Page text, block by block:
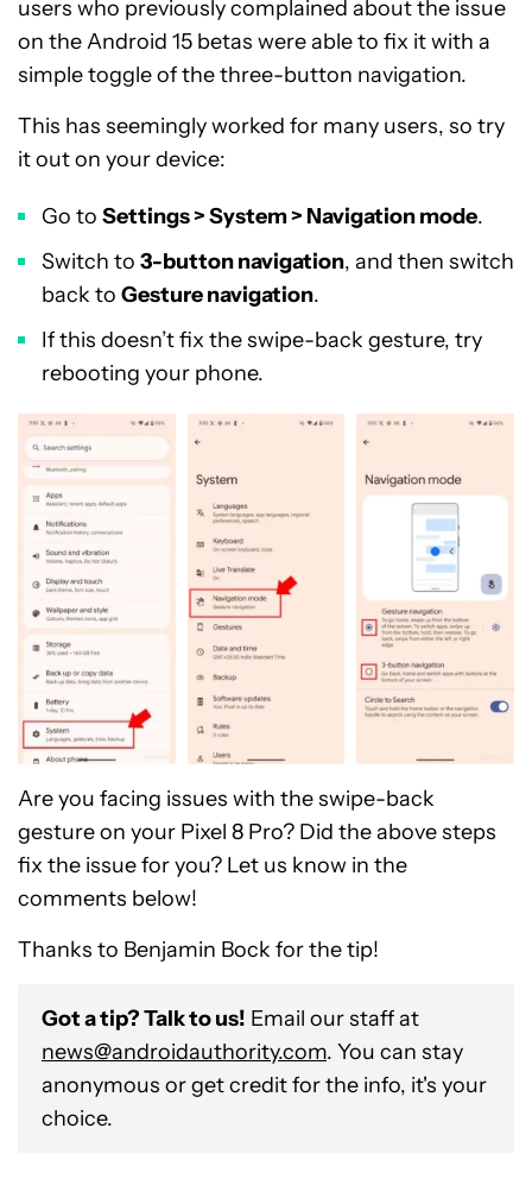
users who previously complained about the issue
on the Android 15 betas were able to fix it with a
simple toggle of the three-button navigation.
This has seemingly worked for many users, so try
it out on your device:
Go to Settings > System > Navigation mode.
Switch to 3-button navigation, and then switch
back to Gesture navigation.
If this doesn’t fix the swipe-back gesture, try
rebooting your phone.
Are you facing issues with the swipe-back
gesture on your Pixel 8 Pro? Did the above steps
fix the issue for you? Let us know in the
comments below!
Thanks to Benjamin Bock for the tip!
Got a tip? Talk to us! Email our staff at
news@androidauthority.com. You can stay
anonymous or get credit for the info, it's your
choice.